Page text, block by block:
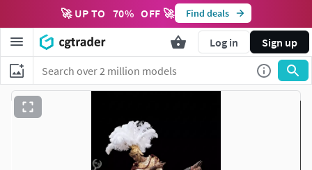
🚀 UP TO 70% OFF 🚀 Find deals
Log in Sign up